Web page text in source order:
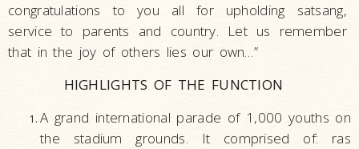
congratulations to you all for upholding satsang,
service to parents and country. Let us remember
that in the joy of others lies our own…”
HIGHLIGHTS OF THE FUNCTION
A grand international parade of 1,000 youths on
the stadium grounds. It comprised of: ras